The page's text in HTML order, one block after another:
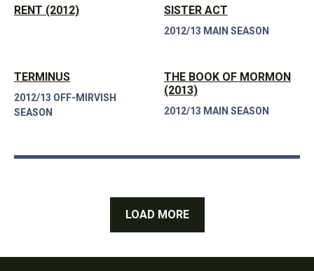
RENT (2012) SISTER ACT
2012/13 MAIN SEASON
TERMINUS
2012/13 OFF-MIRVISH
SEASON
THE BOOK OF MORMON
(2013)
2012/13 MAIN SEASON
LOAD MORE